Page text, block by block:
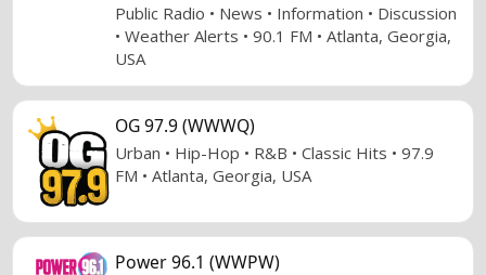
Public Radio • News • Information • Discussion
• Weather Alerts • 90.1 FM • Atlanta, Georgia,
USA
OG 97.9 (WWWQ)
Urban • Hip-Hop • R&B • Classic Hits • 97.9
FM • Atlanta, Georgia, USA
Power 96.1 (WWPW)